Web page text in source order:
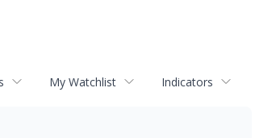
My Watchlist Indicators